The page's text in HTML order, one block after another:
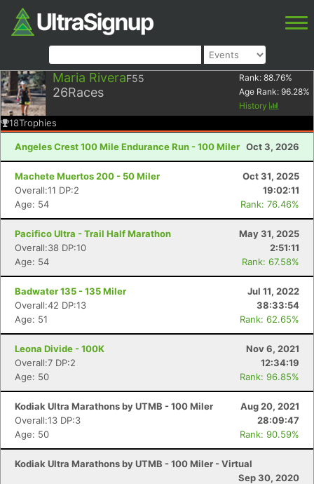
Maria RiveraF55
26Races
Rank: 88.76%
Age Rank: 96.28%
History
18Trophies
Angeles Crest 100 Mile Endurance Run - 100 Miler Oct 3, 2026
Machete Muertos 200 - 50 Miler
Oct 31, 2025
Overall:11 DP:2
19:02:11
Age: 54
Rank: 76.46%
Pacifico Ultra - Trail Half Marathon
May 31, 2025
Overall:38 DP:10
2:51:11
Age: 54
Rank: 67.58%
Badwater 135 - 135 Miler
Jul 11, 2022
Overall:42 DP:13
38:33:54
Age: 51
Rank: 62.65%
Leona Divide - 100K
Nov 6, 2021
Overall:7 DP:2
12:34:19
Age: 50
Rank: 96.85%
Kodiak Ultra Marathons by UTMB - 100 Miler
Aug 20, 2021
Overall:13 DP:3
28:09:47
Age: 50
Rank: 90.59%
Kodiak Ultra Marathons by UTMB - 100 Miler - Virtual
Sep 30, 2020